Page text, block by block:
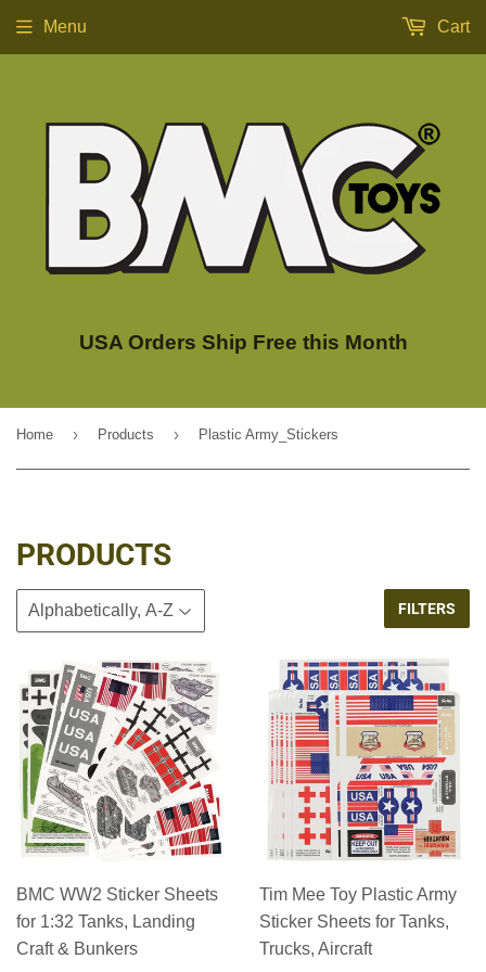
USA Orders Ship Free this Month
Menu Cart
Home › Products › Plastic Army_Stickers
PRODUCTS
FILTERS
BMC WW2 Sticker Sheets
for 1:32 Tanks, Landing
Craft & Bunkers
Tim Mee Toy Plastic Army
Sticker Sheets for Tanks,
Trucks, Aircraft